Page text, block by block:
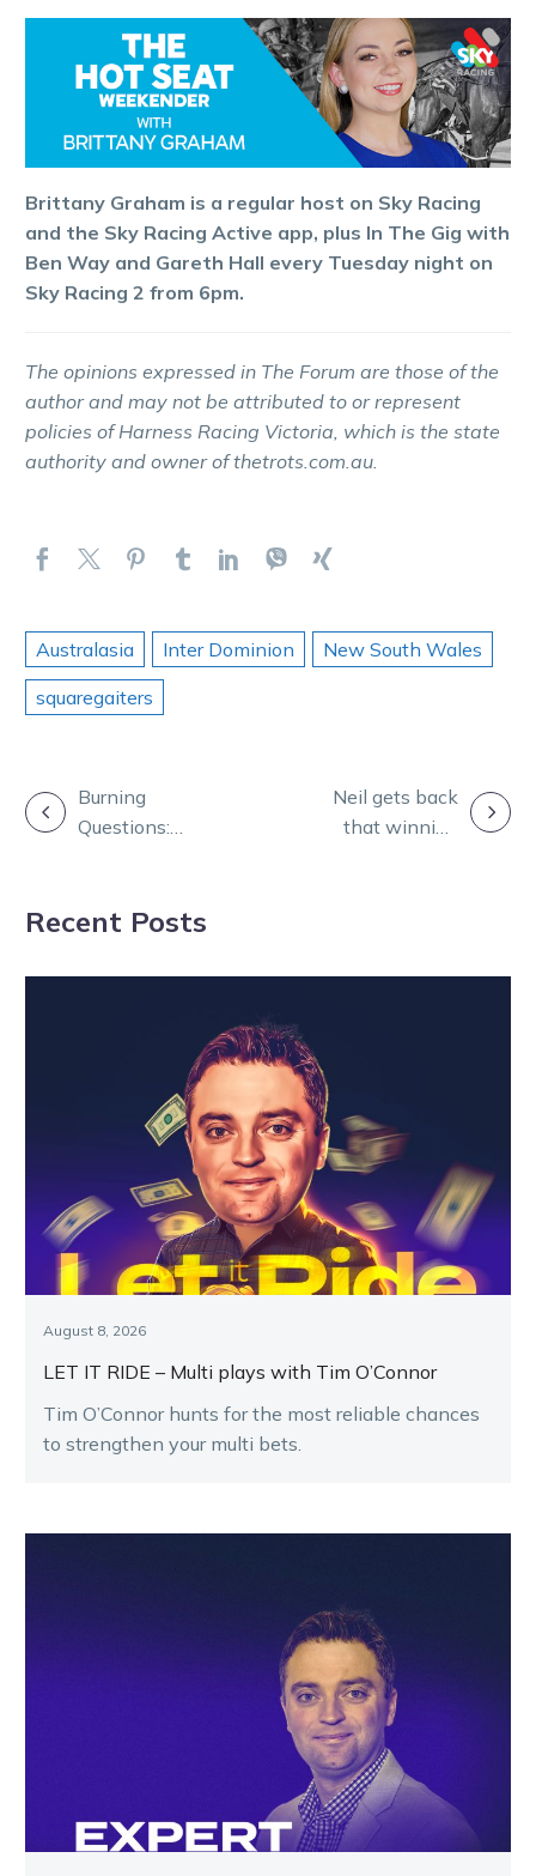
Brittany Graham is a regular host on Sky Racing
and the Sky Racing Active app, plus In The Gig with
Ben Way and Gareth Hall every Tuesday night on
Sky Racing 2 from 6pm.
The opinions expressed in The Forum are those of the
author and may not be attributed to or represent
policies of Harness Racing Victoria, which is the state
authority and owner of thetrots.com.au.
Australasia Inter Dominion
New South Wales
squaregaiters
POST
NAVIGATION
Burning
Questions:
Skeet and Andy
Neil gets back
that winning
Recent Posts
August 8, 2026
LET IT RIDE – Multi plays with Tim O’Connor
Tim O’Connor hunts for the most reliable chances
to strengthen your multi bets.